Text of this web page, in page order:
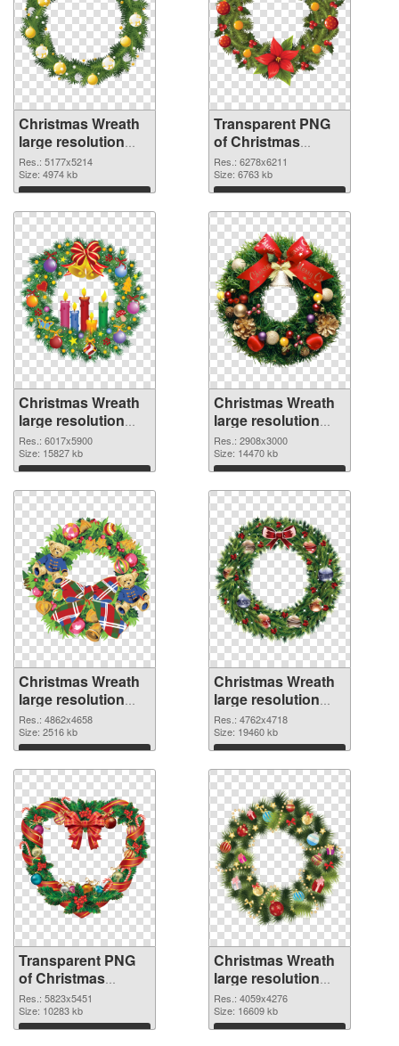
Christmas Wreath
large resolution
5177x5214 PNG
image
Res.: 5177x5214
Size: 4974 kb
Download
Transparent PNG
of Christmas
Wreath large
resolution
6278x6211
Res.: 6278x6211
Size: 6763 kb
Download
Christmas Wreath
large resolution
6017x5900 PNG
picture
Res.: 6017x5900
Size: 15827 kb
Download
Christmas Wreath
large resolution
2908x3000 PNG
cutout
Res.: 2908x3000
Size: 14470 kb
Download
Christmas Wreath
large resolution
4862x4658
transparent PNG
graphic
Res.: 4862x4658
Size: 2516 kb
Download
Christmas Wreath
large resolution
4762x4718 PNG
image
Res.: 4762x4718
Size: 19460 kb
Download
Transparent PNG
of Christmas
Wreath large
resolution
5823x5451
Res.: 5823x5451
Size: 10283 kb
Download
Christmas Wreath
large resolution
4059x4276 PNG
picture
Res.: 4059x4276
Size: 16609 kb
Download